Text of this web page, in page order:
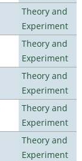
Theory and
Experiment
Theory and
Experiment
Theory and
Experiment
Theory and
Experiment
Theory and
Experiment